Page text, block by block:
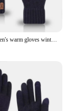
2023 new men's warm gloves winter touch screen plus fleece gloves cold warm wool knitted gloves